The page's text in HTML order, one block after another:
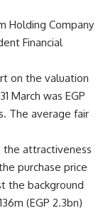
Holding Company
Financial
on the valuation
March was EGP
The average fair
the attractiveness
purchase price
the background
(EGP 2.3bn)